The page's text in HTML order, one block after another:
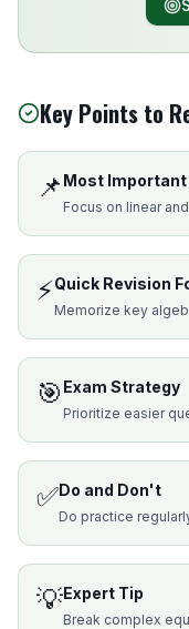
Key Points to
📌 Most Important
Focus on linear
⚡Quick Revision
Memorize key
🎯 Exam Strategy
Prioritize easier
✅Do and Don't
Do practice
💡Expert Tip
Break complex